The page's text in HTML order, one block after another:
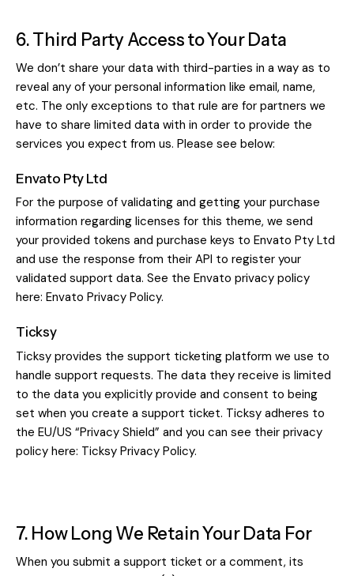
6. Third Party Access to Your Data
We don’t share your data with third-parties in a way as to
reveal any of your personal information like email, name,
etc. The only exceptions to that rule are for partners we
have to share limited data with in order to provide the
services you expect from us. Please see below:
Envato Pty Ltd
For the purpose of validating and getting your purchase
information regarding licenses for this theme, we send
your provided tokens and purchase keys to Envato Pty Ltd
and use the response from their API to register your
validated support data. See the Envato privacy policy
here: Envato Privacy Policy.
Ticksy
Ticksy provides the support ticketing platform we use to
handle support requests. The data they receive is limited
to the data you explicitly provide and consent to being
set when you create a support ticket. Ticksy adheres to
the EU/US “Privacy Shield” and you can see their privacy
policy here: Ticksy Privacy Policy.
7. How Long We Retain Your Data For
When you submit a support ticket or a comment, its